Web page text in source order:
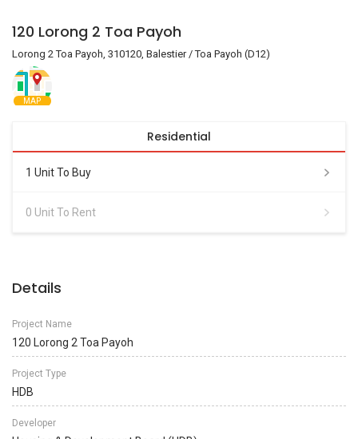
120 Lorong 2 Toa Payoh
Lorong 2 Toa Payoh, 310120, Balestier / Toa Payoh (D12)
MAP
Residential
1 Unit To Buy
0 Unit To Rent
Details
Project Name
120 Lorong 2 Toa Payoh
Project Type
HDB
Developer